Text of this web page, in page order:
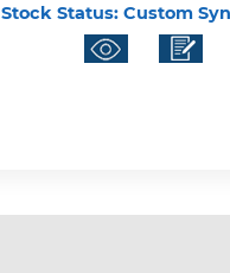
Stock Status:Custom